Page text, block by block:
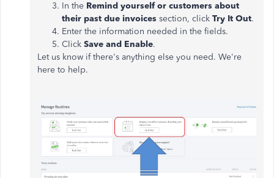
In the Remind yourself or customers about
their past due invoices section, click Try It Out.
Enter the information needed in the fields.
Click Save and Enable.
Let us know if there's anything else you need. We're
here to help.